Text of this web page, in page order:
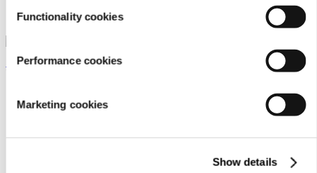
Functionality cookies
Performance cookies
Marketing cookies
Show details
Rukka Pets Ring Toy